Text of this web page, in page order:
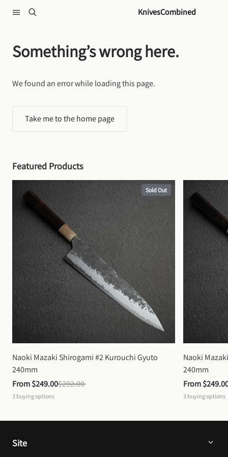
KnivesCombined
Something’s wrong here.
We found an error while loading this page.
Take me to the home page
Featured Products
Sold Out
Naoki Mazaki Shirogami #2 Kurouchi Gyuto
240mm
From $249.00$292.00
3 buying options
Naoki
240mm
From
3 buying options
Site